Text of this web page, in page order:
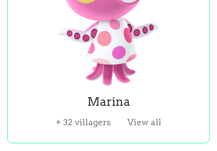
Marina
+ 32 villagers View all